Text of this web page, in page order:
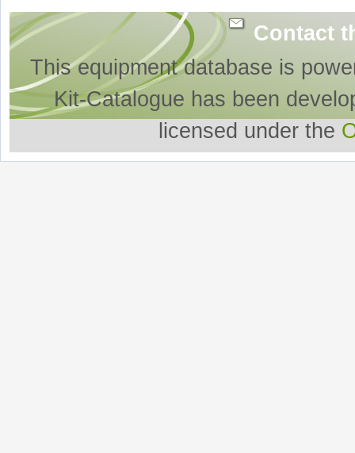
Contact
This equipment database is
Kit-Catalogue has been
licensed under the